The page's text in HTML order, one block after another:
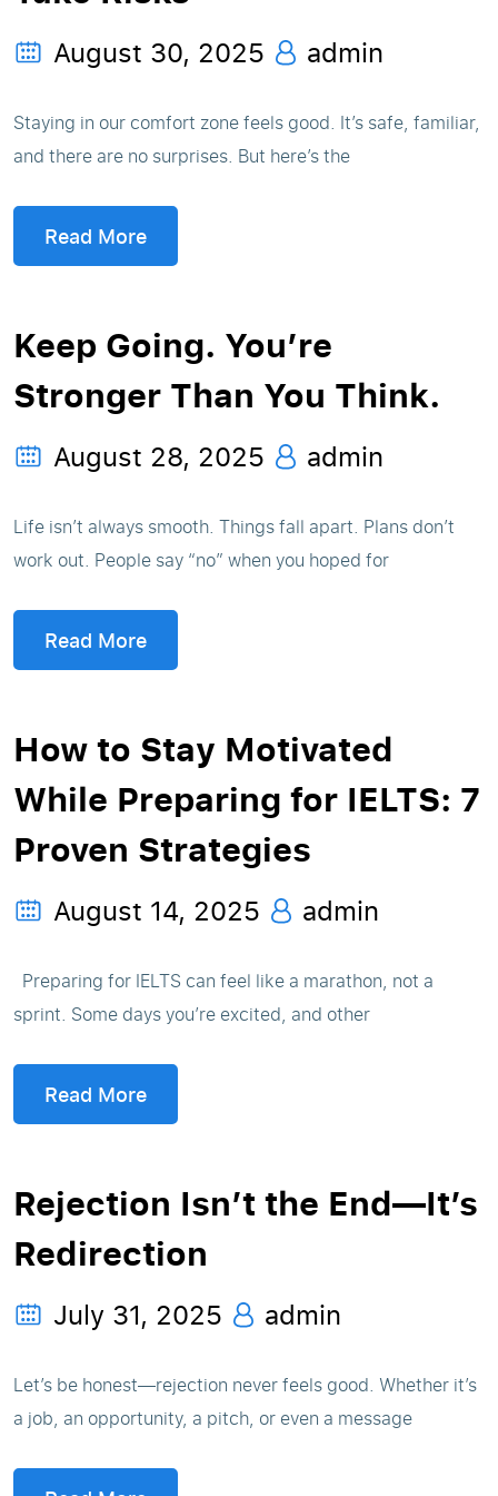
August 30, 2025 admin
Staying in our comfort zone feels good. It’s safe, familiar,
and there are no surprises. But here’s the
Read More
Keep Going. You’re
Stronger Than You Think.
August 28, 2025 admin
Life isn’t always smooth. Things fall apart. Plans don’t
work out. People say “no” when you hoped for
Read More
How to Stay Motivated
While Preparing for IELTS: 7
Proven Strategies
August 14, 2025 admin
Preparing for IELTS can feel like a marathon, not a
sprint. Some days you’re excited, and other
Read More
Rejection Isn’t the End—It’s
Redirection
July 31, 2025 admin
Let’s be honest—rejection never feels good. Whether it’s
a job, an opportunity, a pitch, or even a message